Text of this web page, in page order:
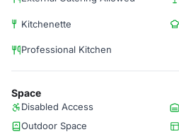
Kitchenette
Professional Kitchen
Space
Disabled Access
Outdoor Space